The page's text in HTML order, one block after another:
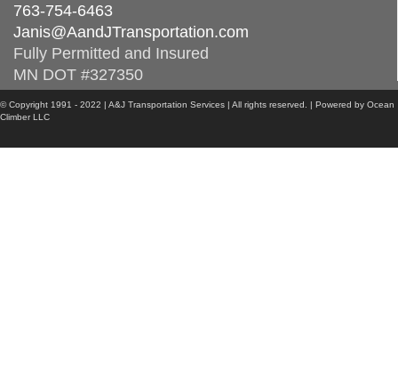
763-754-6463
Janis@AandJTransportation.com
Fully Permitted and Insured
MN DOT #327350
© Copyright 1991 - 2022 | A&J Transportation Services | All rights reserved. | Powered by Ocean
Climber LLC